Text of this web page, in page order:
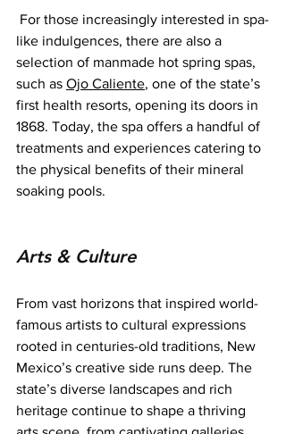
For those increasingly interested in spa-
like indulgences, there are also a
selection of manmade hot spring spas,
such as Ojo Caliente, one of the state’s
first health resorts, opening its doors in
1868. Today, the spa offers a handful of
treatments and experiences catering to
the physical benefits of their mineral
soaking pools.
Arts & Culture
From vast horizons that inspired world-
famous artists to cultural expressions
rooted in centuries-old traditions, New
Mexico’s creative side runs deep. The
state’s diverse landscapes and rich
heritage continue to shape a thriving